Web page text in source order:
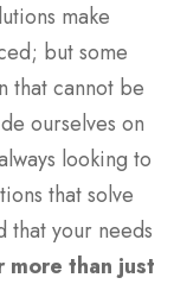
make
but some
that cannot be
ourselves on
looking to
that solve
that your needs
more than just